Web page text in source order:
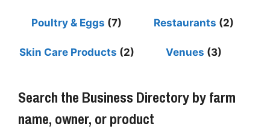
Poultry & Eggs (7) Restaurants (2)
Skin Care Products (2) Venues (3)
Search the Business Directory by farm
name, owner, or product